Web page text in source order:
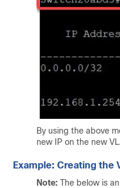
By using the above
new IP on the new
Example: Creating the
Note: The below is